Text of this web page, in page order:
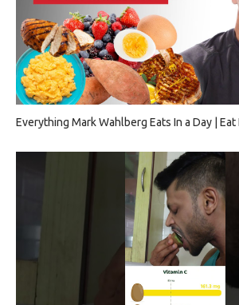
Everything Mark Wahlberg Eats In a Day | Eat